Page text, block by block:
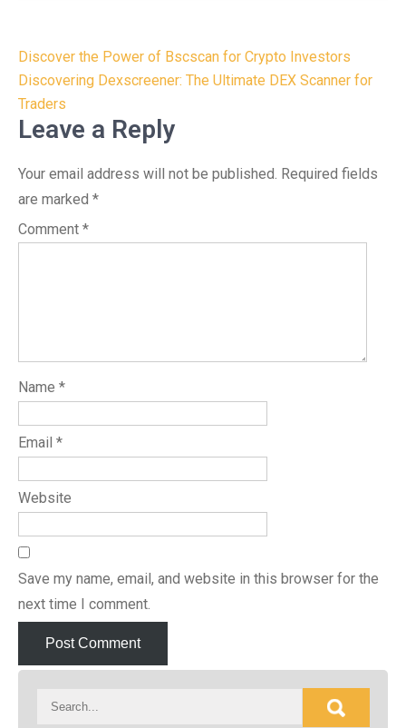
Post
navigation
Discover the Power of Bscscan for Crypto Investors
Discovering Dexscreener: The Ultimate DEX Scanner for
Traders
Leave a Reply
Your email address will not be published. Required fields
are marked *
Comment *
Name *
Email *
Website
Save my name, email, and website in this browser for the
next time I comment.